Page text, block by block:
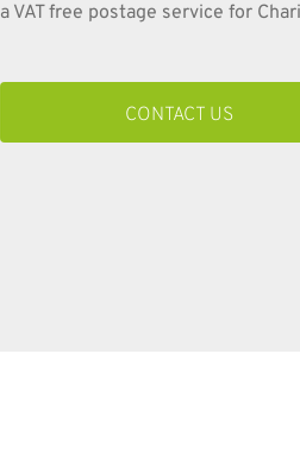
a VAT free postage service for
CONTACT US